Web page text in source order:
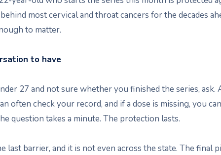
most cervical and throat cancers for the decades
to matter.
to have
27 and not sure whether you finished the series, ask.
often check your record, and if a dose is missing, you
question takes a minute. The protection lasts.
last barrier, and it is not even across the state. The final